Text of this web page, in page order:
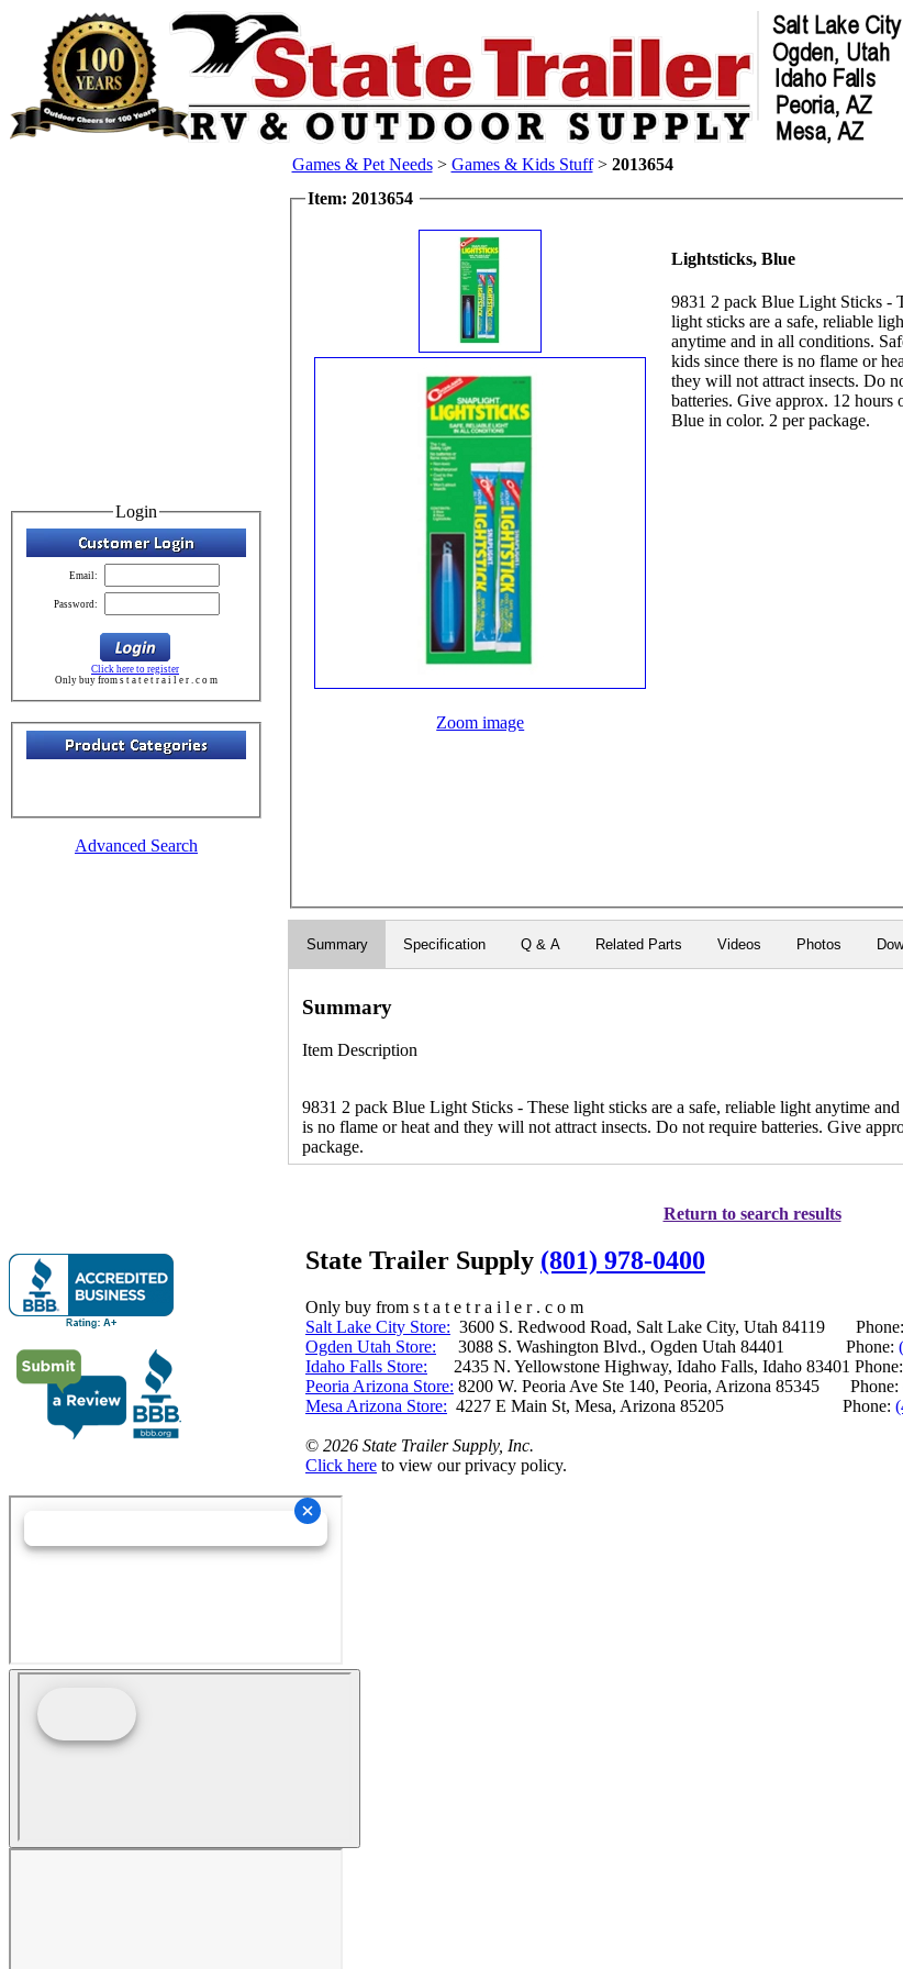
Login
Email:
Password:
Click here to register
Only buy from s t a t e t r a i l e r . c o m
Advanced Search
Games & Pet Needs> Games & Kids Stuff> 2013654
Item: 2013654
Zoom image
Lightsticks, Blue
9831 2 pack Blue Light Sticks -
light sticks are a safe, reliable
anytime and in all conditions.
kids since there is no flame or
they will not attract insects. Do
batteries. Give approx. 12 hours of light.
Blue in color. 2 per package.
Summary Specification Q & A Related Parts Videos Photos
Summary
Item Description
9831 2 pack Blue Light Sticks - These light sticks are a safe, reliable light anytime
is no flame or heat and they will not attract insects. Do not require batteries. Give
package.
Return to search results
State Trailer Supply (801) 978-0400
Only buy from s t a t e t r a i l e r . c o m
Salt Lake City Store: 3600 S. Redwood Road, Salt Lake City, Utah 84119 Phone:
Ogden Utah Store: 3088 S. Washington Blvd., Ogden Utah 84401 Phone:
Idaho Falls Store: 2435 N. Yellowstone Highway, Idaho Falls, Idaho 83401 Phone:
Peoria Arizona Store: 8200 W. Peoria Ave Ste 140, Peoria, Arizona 85345 Phone:
Mesa Arizona Store: 4227 E Main St, Mesa, Arizona 85205 Phone:
© 2026 State Trailer Supply, Inc.
Click here to view our privacy policy.